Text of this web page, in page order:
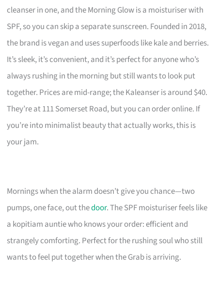
cleanser in one, and the Morning Glow is a moisturiser with
SPF, so you can skip a separate sunscreen. Founded in 2018,
the brand is vegan and uses superfoods like kale and berries.
It’s sleek, it’s convenient, and it’s perfect for anyone who’s
always rushing in the morning but still wants to look put
together. Prices are mid-range; the Kaleanser is around $40.
They’re at 111 Somerset Road, but you can order online. If
you’re into minimalist beauty that actually works, this is
your jam.
Mornings when the alarm doesn’t give you chance—two
pumps, one face, out thedoor. The SPF moisturiser feels like
a kopitiam auntie who knows your order: efficient and
strangely comforting. Perfect for the rushing soul who still
wants to feel put together when the Grab is arriving.